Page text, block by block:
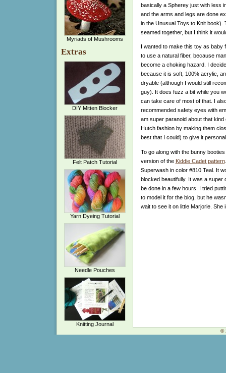
Myriads of Mushrooms
Extras
DIY Mitten Blocker
Felt Patch Tutorial
Yarn Dyeing Tutorial
Needle Pouches
Knitting Journal
basically a Spherey just with less
and the arms and legs are done
in the Unusual Toys to Knit
seamed together, but I think it
I wanted to make this toy as baby
to use a natural fiber, because
become a choking hazard. I
because it is soft, 100% acrylic,
dryable (although I would still
guy). It does fuzz a bit while you
can take care of most of that. I
recommended safety eyes with
am super paranoid about that
Hutch fashion by making them
best that I could) to give it
To go along with the bunny
version of the Kiddie Cadet pattern
Superwash in color #810 Teal. It
blocked beautifully. It was a super
be done in a few hours. I tried
to model it for the blog, but he
wait to see it on little Marjorie. She
©